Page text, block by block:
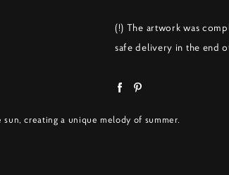
(!) The artwork was
safe delivery in the end
creating a unique melody of summer.